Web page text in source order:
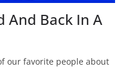
And Back In A
our favorite people about